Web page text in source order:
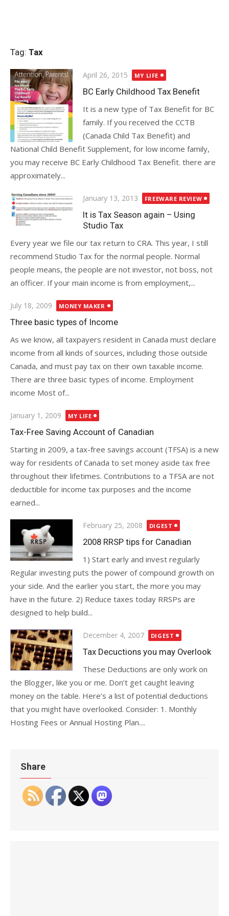
Tag: Tax
Posted
on
April 26, 2015 MY LIFE
BC Early Childhood Tax Benefit
It is a new type of Tax Benefit for BC
family. If you received the CCTB
(Canada Child Tax Benefit) and
National Child Benefit Supplement, for low income family,
you may receive BC Early Childhood Tax Benefit. there are
approximately...
Posted
on
January 13, 2013 FREEWARE REVIEW
It is Tax Season again – Using
Studio Tax
Every year we file our tax return to CRA. This year, I still
recommend Studio Tax for the normal people. Normal
people means, the people are not investor, not boss, not
an officer. If your main income is from employment,...
Posted
on
July 18, 2009 MONEY MAKER
Three basic types of Income
As we know, all taxpayers resident in Canada must declare
income from all kinds of sources, including those outside
Canada, and must pay tax on their own taxable income.
There are three basic types of income. Employment
income Most of...
Posted
on
January 1, 2009 MY LIFE
Tax-Free Saving Account of Canadian
Starting in 2009, a tax-free savings account (TFSA) is a new
way for residents of Canada to set money aside tax free
throughout their lifetimes. Contributions to a TFSA are not
deductible for income tax purposes and the income
earned...
Posted
on
February 25, 2008 DIGEST
2008 RRSP tips for Canadian
1) Start early and invest regularly
Regular investing puts the power of compound growth on
your side. And the earlier you start, the more you may
have in the future. 2) Reduce taxes today RRSPs are
designed to help build...
Posted
on
December 4, 2007 DIGEST
Tax Decuctions you may Overlook
These Deductions are only work on
the Blogger, like you or me. Don’t get caught leaving
money on the table. Here’s a list of potential deductions
that you might have overlooked. Consider: 1. Monthly
Hosting Fees or Annual Hosting Plan....
Share